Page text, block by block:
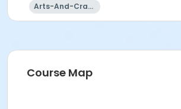
Arts-And-Crafts
Course Map